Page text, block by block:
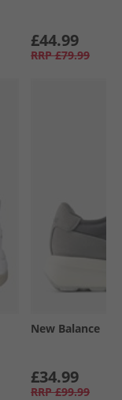
£44.99
RRP £79.99
New Balance
£34.99
RRP £99.99